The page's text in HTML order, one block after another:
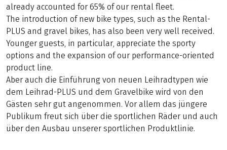
already accounted for 65% of our rental fleet.
The introduction of new bike types, such as the Rental-
PLUS and gravel bikes, has also been very well received.
Younger guests, in particular, appreciate the sporty
options and the expansion of our performance-oriented
product line.
Aber auch die Einführung von neuen Leihradtypen wie
dem Leihrad-PLUS und dem Gravelbike wird von den
Gästen sehr gut angenommen. Vor allem das jüngere
Publikum freut sich über die sportlichen Räder und auch
über den Ausbau unserer sportlichen Produktlinie.